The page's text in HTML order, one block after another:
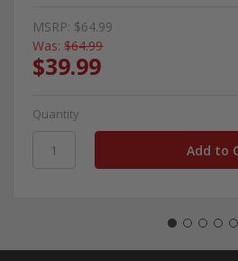
MSRP: $64.99
Was: $64.99
$39.99
Quantity